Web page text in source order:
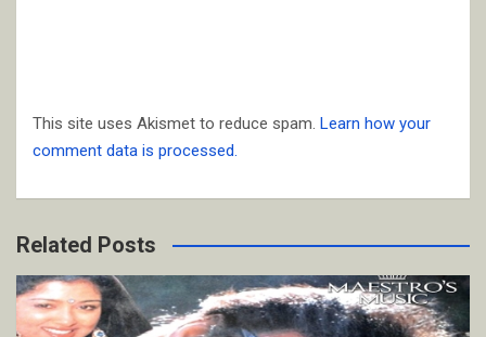
This site uses Akismet to reduce spam. Learn how your
comment data is processed.
Related Posts